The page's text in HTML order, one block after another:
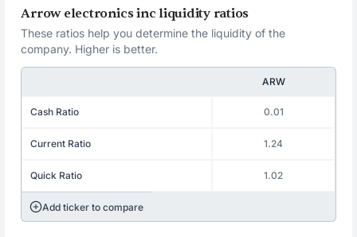
Arrow electronics inc liquidity ratios
These ratios help you determine the liquidity of the
company. Higher is better.
ARW
Cash Ratio 0.01
Current Ratio 1.24
Quick Ratio 1.02
Add ticker to compare